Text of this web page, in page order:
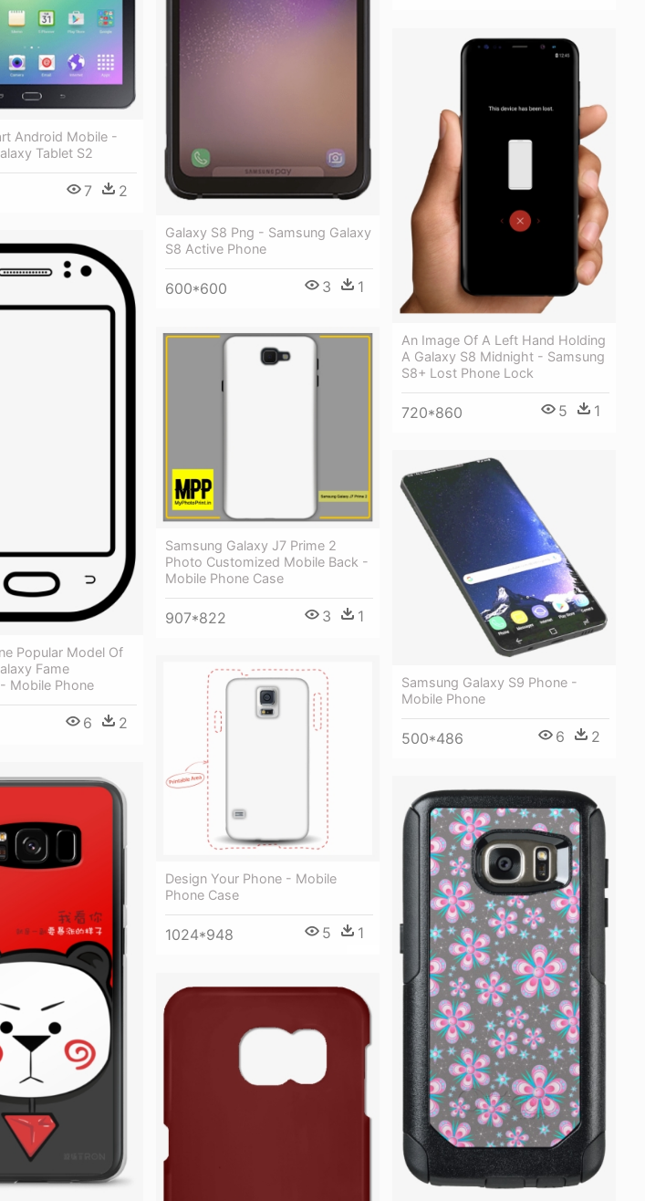
Galaxy S8 Png - Samsung Galaxy
S8 Active Phone
600*600 3 1
Android Mobile -
Tablet S2
7 2
An Image Of A Left Hand Holding
A Galaxy S8 Midnight - Samsung
S8+ Lost Phone Lock
720*860 5 1
Popular Model Of
Fame
Mobile Phone
6 2
Samsung Galaxy J7 Prime 2
Photo Customized Mobile Back -
Mobile Phone Case
907*822 3 1
Samsung Galaxy S9 Phone -
Mobile Phone
500*486 6 2
Design Your Phone - Mobile
Phone Case
1024*948 5 1